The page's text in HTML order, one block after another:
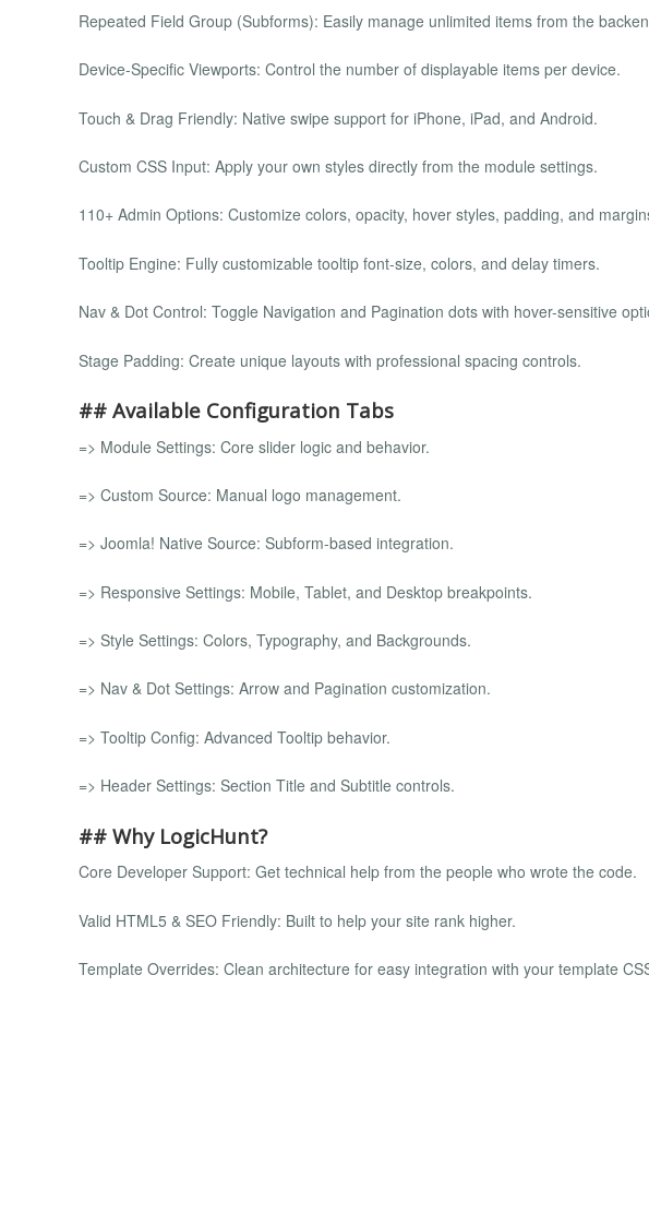
Repeated Field Group (Subforms): Easily manage unlimited items from the
Device-Specific Viewports: Control the number of displayable items per device.
Touch & Drag Friendly: Native swipe support for iPhone, iPad, and Android.
Custom CSS Input: Apply your own styles directly from the module settings.
110+ Admin Options: Customize colors, opacity, hover styles, padding, and
Tooltip Engine: Fully customizable tooltip font-size, colors, and delay timers.
Nav & Dot Control: Toggle Navigation and Pagination dots with hover-sensitive
Stage Padding: Create unique layouts with professional spacing controls.
## Available Configuration Tabs
=> Module Settings: Core slider logic and behavior.
=> Custom Source: Manual logo management.
=> Joomla! Native Source: Subform-based integration.
=> Responsive Settings: Mobile, Tablet, and Desktop breakpoints.
=> Style Settings: Colors, Typography, and Backgrounds.
=> Nav & Dot Settings: Arrow and Pagination customization.
=> Tooltip Config: Advanced Tooltip behavior.
=> Header Settings: Section Title and Subtitle controls.
## Why LogicHunt?
Core Developer Support: Get technical help from the people who wrote the code.
Valid HTML5 & SEO Friendly: Built to help your site rank higher.
Template Overrides: Clean architecture for easy integration with your template